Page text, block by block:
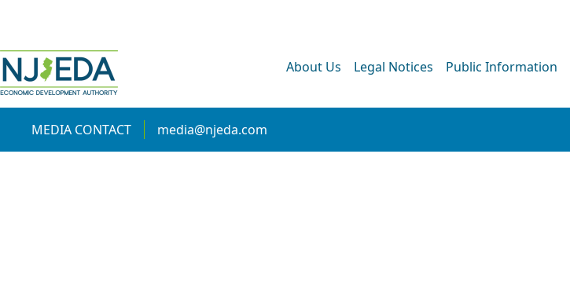
About Us Legal Notices Public Information
MEDIA CONTACT media@njeda.com